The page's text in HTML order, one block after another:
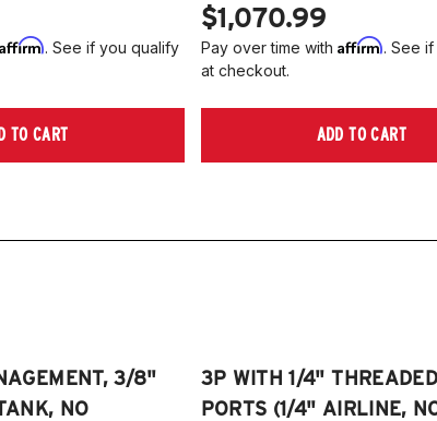
Affirm. See if you qualify
TO CART
$1,070.99
Pay over time with Affirm. See
at checkout.
ADD TO CART
3/8"
NO
3P WITH 1/4"
PORTS (1/4" AIRLINE,